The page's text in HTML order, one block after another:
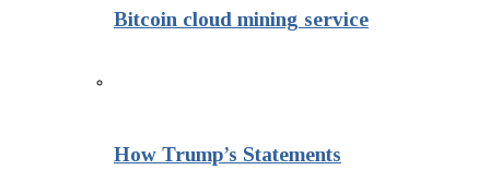
Bitcoin cloud mining service
How Trump’s Statements